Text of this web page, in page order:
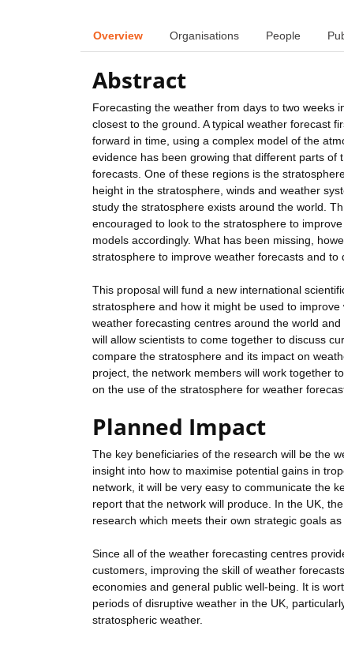
Overview Organisations People
Abstract
Forecasting the weather from days to two weeks
closest to the ground. A typical weather forecast
forward in time, using a complex model of the
evidence has been growing that different parts
forecasts. One of these regions is the
height in the stratosphere, winds and weather
study the stratosphere exists around the world.
encouraged to look to the stratosphere to
models accordingly. What has been missing,
stratosphere to improve weather forecasts and
This proposal will fund a new international
stratosphere and how it might be used to
weather forecasting centres around the world
will allow scientists to come together to discuss
compare the stratosphere and its impact on
project, the network members will work together
on the use of the stratosphere for weather
Planned Impact
The key beneficiaries of the research will be the
insight into how to maximise potential gains in
network, it will be very easy to communicate the
report that the network will produce. In the UK,
research which meets their own strategic goals
Since all of the weather forecasting centres
customers, improving the skill of weather
economies and general public well-being. It is
periods of disruptive weather in the UK,
stratospheric weather.